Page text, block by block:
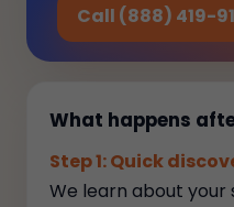
Call (888) 419-
What happens
Step 1: Quick
We learn about